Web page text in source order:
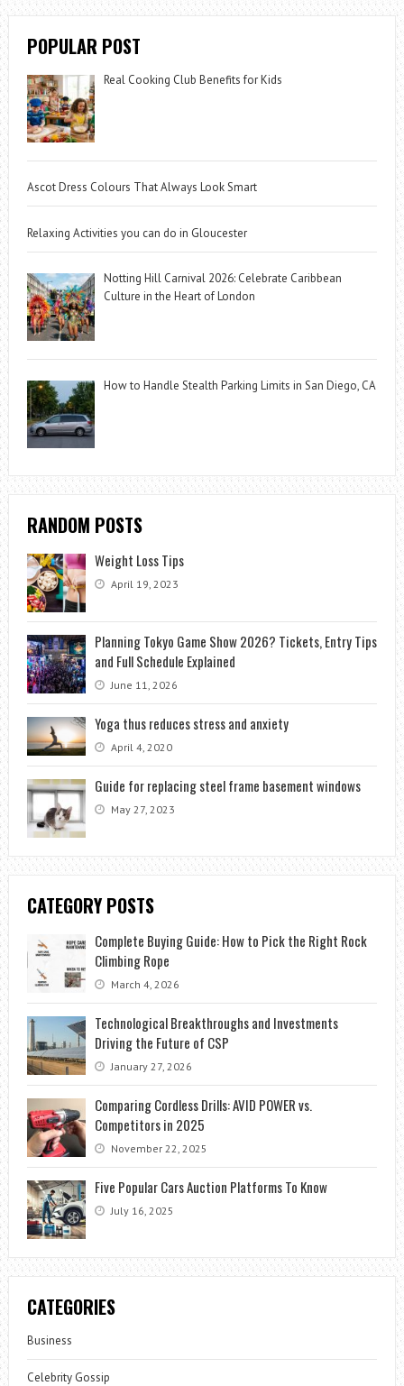
POPULAR POST
Real Cooking Club Benefits for Kids
Ascot Dress Colours That Always Look Smart
Relaxing Activities you can do in Gloucester
Notting Hill Carnival 2026: Celebrate Caribbean
Culture in the Heart of London
How to Handle Stealth Parking Limits in San Diego, CA
RANDOM POSTS
Weight Loss Tips
April 19, 2023
Planning Tokyo Game Show 2026? Tickets, Entry Tips
and Full Schedule Explained
June 11, 2026
Yoga thus reduces stress and anxiety
April 4, 2020
Guide for replacing steel frame basement windows
May 27, 2023
CATEGORY POSTS
Complete Buying Guide: How to Pick the Right Rock
Climbing Rope
March 4, 2026
Technological Breakthroughs and Investments
Driving the Future of CSP
January 27, 2026
Comparing Cordless Drills: AVID POWER vs.
Competitors in 2025
November 22, 2025
Five Popular Cars Auction Platforms To Know
July 16, 2025
CATEGORIES
Business
Celebrity Gossip